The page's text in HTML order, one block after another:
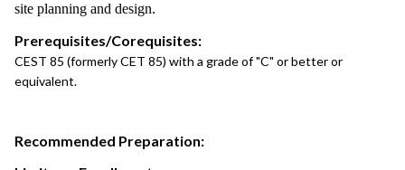
site planning and design.
Prerequisites/Corequisites:
CEST 85 (formerly CET 85) with a grade of "C" or better or
equivalent.
Recommended Preparation: